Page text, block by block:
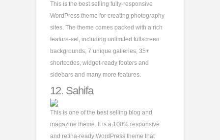
This is the best selling fully-responsive
WordPress theme for creating photography
sites. The theme comes packed with a rich
feature-set, including unlimited fullscreen
backgrounds, 7 unique galleries, 35+
shortcodes, widget-ready footers and
sidebars and many more features.
12. Sahifa
This is one of the best selling blog and
magazine theme. It is a 100% responsive
and retina-ready WordPress theme that